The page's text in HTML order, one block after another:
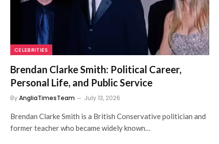
CELEBRITIES
Brendan Clarke Smith: Political Career,
Personal Life, and Public Service
ByAngliaTimesTeam July 13, 2026
Brendan Clarke Smith is a British Conservative politician and
former teacher who became widely known…